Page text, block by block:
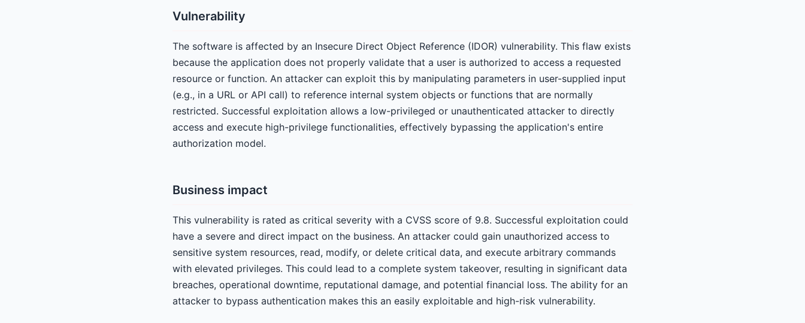
Vulnerability
The software is affected by an Insecure Direct Object Reference (IDOR) vulnerability. This flaw exists
because the application does not properly validate that a user is authorized to access a requested
resource or function. An attacker can exploit this by manipulating parameters in user-supplied input
(e.g., in a URL or API call) to reference internal system objects or functions that are normally
restricted. Successful exploitation allows a low-privileged or unauthenticated attacker to directly
access and execute high-privilege functionalities, effectively bypassing the application's entire
authorization model.
Business impact
This vulnerability is rated as critical severity with a CVSS score of 9.8. Successful exploitation could
have a severe and direct impact on the business. An attacker could gain unauthorized access to
sensitive system resources, read, modify, or delete critical data, and execute arbitrary commands
with elevated privileges. This could lead to a complete system takeover, resulting in significant data
breaches, operational downtime, reputational damage, and potential financial loss. The ability for an
attacker to bypass authentication makes this an easily exploitable and high-risk vulnerability.